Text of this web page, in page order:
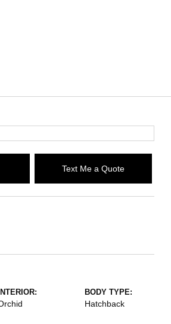
Text Me a Quote
INTERIOR: BODY TYPE:
Hatchback